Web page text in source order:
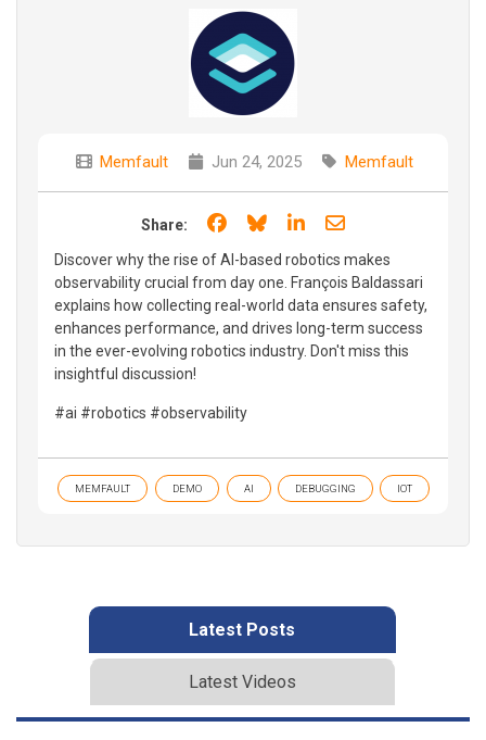
Memfault Jun 24, 2025 Memfault
Share: Share on Facebook
Share on Bluesky
Share on LinkedIn
Share through
Discover why the rise of AI-based robotics makes
observability crucial from day one. François Baldassari
explains how collecting real-world data ensures safety,
enhances performance, and drives long-term success
in the ever-evolving robotics industry. Don't miss this
insightful discussion!
#ai #robotics #observability
MEMFAULT DEMO AI DEBUGGING IOT
Latest Posts
Latest Videos